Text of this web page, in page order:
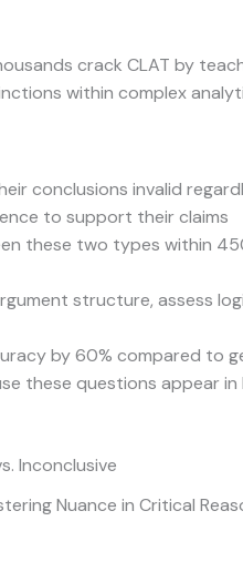
crack CLAT by
within complex
conclusions invalid
to support their claims
these two types within
structure, assess
by 60% compared to
these questions appear in
Inconclusive
Nuance in Critical